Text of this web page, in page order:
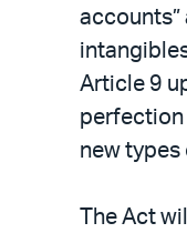
accounts”
Article 9
perfection
new
The Act